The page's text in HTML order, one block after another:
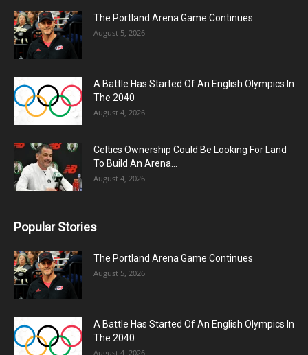
The Portland Arena Game Continues
August 5, 2026
A Battle Has Started Of An English Olympics In
The 2040
August 4, 2026
Celtics Ownership Could Be Looking For Land
To Build An Arena...
August 4, 2026
Popular Stories
The Portland Arena Game Continues
August 5, 2026
A Battle Has Started Of An English Olympics In
The 2040
August 4, 2026